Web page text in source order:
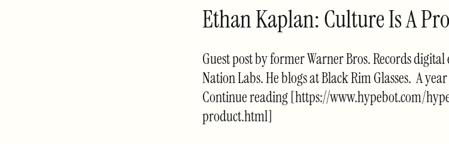
Ethan Kaplan: Culture Is A
Guest post by former Warner Bros. Records
Nation Labs. He blogs at Black Rim Glasses. A
Continue reading [https://www.hypebot.com/
product.html]